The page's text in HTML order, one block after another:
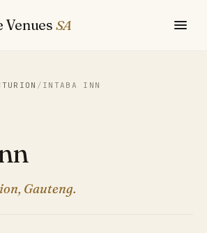
Venues SA
/ INTABA INN
Gauteng.